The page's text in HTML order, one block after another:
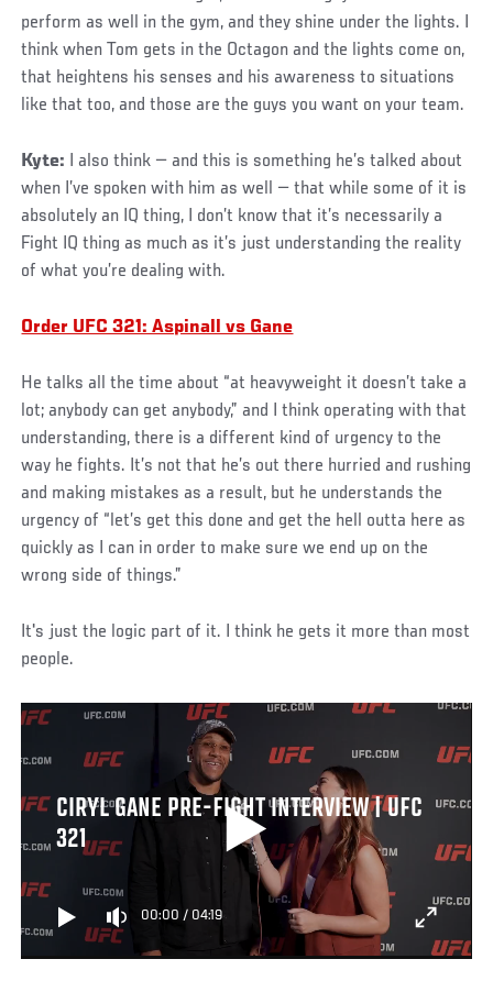
perform as well in the gym, and they shine under the lights. I
think when Tom gets in the Octagon and the lights come on,
that heightens his senses and his awareness to situations
like that too, and those are the guys you want on your team.
Kyte: I also think — and this is something he’s talked about
when I’ve spoken with him as well — that while some of it is
absolutely an IQ thing, I don’t know that it’s necessarily a
Fight IQ thing as much as it’s just understanding the reality
of what you’re dealing with.
Order UFC 321: Aspinall vs Gane
He talks all the time about “at heavyweight it doesn’t take a
lot; anybody can get anybody,” and I think operating with that
understanding, there is a different kind of urgency to the
way he fights. It’s not that he’s out there hurried and rushing
and making mistakes as a result, but he understands the
urgency of “let’s get this done and get the hell outta here as
quickly as I can in order to make sure we end up on the
wrong side of things.”
It's just the logic part of it. I think he gets it more than most
people.
CIRYL GANE PRE-FIGHT INTERVIEW | UFC
321
00:00 / 04:19